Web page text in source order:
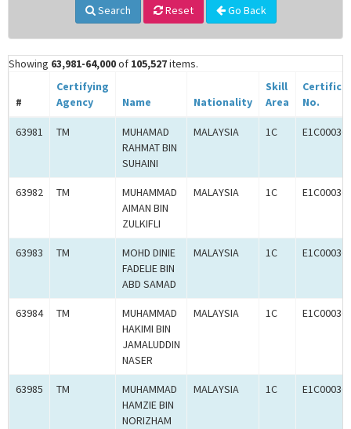
Search Reset Go Back
Showing 63,981-64,000of 105,527items.
#
Certifying
Agency
Name Nationality
Skill
Area
No.
63981 TM
MUHAMAD
RAHMAT BIN
SUHAINI
MALAYSIA 1C
63982 TM
MUHAMMAD
AIMAN BIN
ZULKIFLI
MALAYSIA 1C
63983 TM
MOHD DINIE
FADELIE BIN
ABD SAMAD
MALAYSIA 1C
63984 TM
MUHAMMAD
HAKIMI BIN
JAMALUDDIN
NASER
MALAYSIA 1C
63985 TM
MUHAMMAD
HAMZIE BIN
NORIZHAM
MALAYSIA 1C